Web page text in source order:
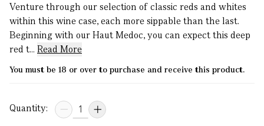
Venture through our selection of classic reds and whites
within this wine case, each more sippable than the last.
Beginning with our Haut Medoc, you can expect this deep
red t... Read More
You must be 18 or over to purchase and receive this product.
Quantity: